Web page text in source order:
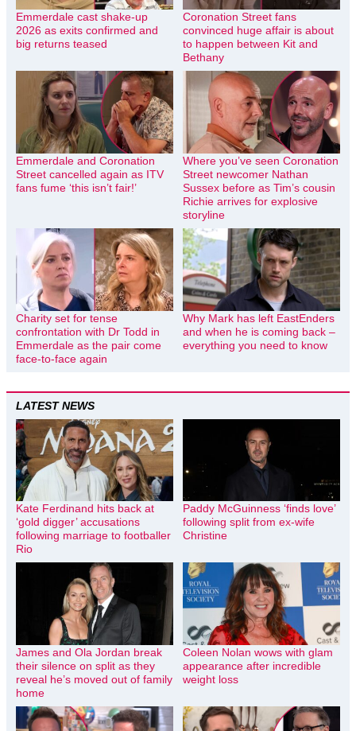
Emmerdale cast shake-up
2026 as exits confirmed and
big returns teased
Coronation Street fans
convinced huge affair is about
to happen between Kit and
Bethany
Emmerdale and Coronation
Street cancelled again as ITV
fans fume ‘this isn’t fair!’
Where you’ve seen Coronation
Street newcomer Nathan
Sussex before as Tim’s cousin
Richie arrives for explosive
storyline
Charity set for tense
confrontation with Dr Todd in
Emmerdale as the pair come
face-to-face again
Why Mark has left EastEnders
and when he is coming back –
everything you need to know
LATEST NEWS
Kate Ferdinand hits back at
‘gold digger’ accusations
following marriage to footballer
Rio
Paddy McGuinness ‘finds love’
following split from ex-wife
Christine
James and Ola Jordan break
their silence on split as they
reveal he’s moved out of family
home
Coleen Nolan wows with glam
appearance after incredible
weight loss